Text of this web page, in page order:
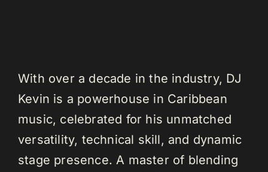
With over a decade in the industry, DJ
Kevin is a powerhouse in Caribbean
music, celebrated for his unmatched
versatility, technical skill, and dynamic
stage presence. A master of blending